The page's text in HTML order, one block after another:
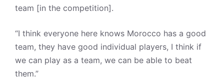
team [in the competition].
“I think everyone here knows Morocco has a good
team, they have good individual players, I think if
we can play as a team, we can be able to beat
them.”